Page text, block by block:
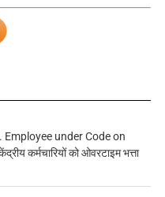
under Code on
कर्मचारियों को ओवरटाइम भत्ता